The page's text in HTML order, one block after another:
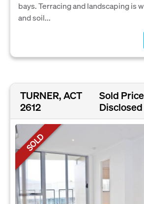
bays. Terracing and landscaping is
and soil...
TURNER, ACT
2612
Sold
Disclosed
SOLD